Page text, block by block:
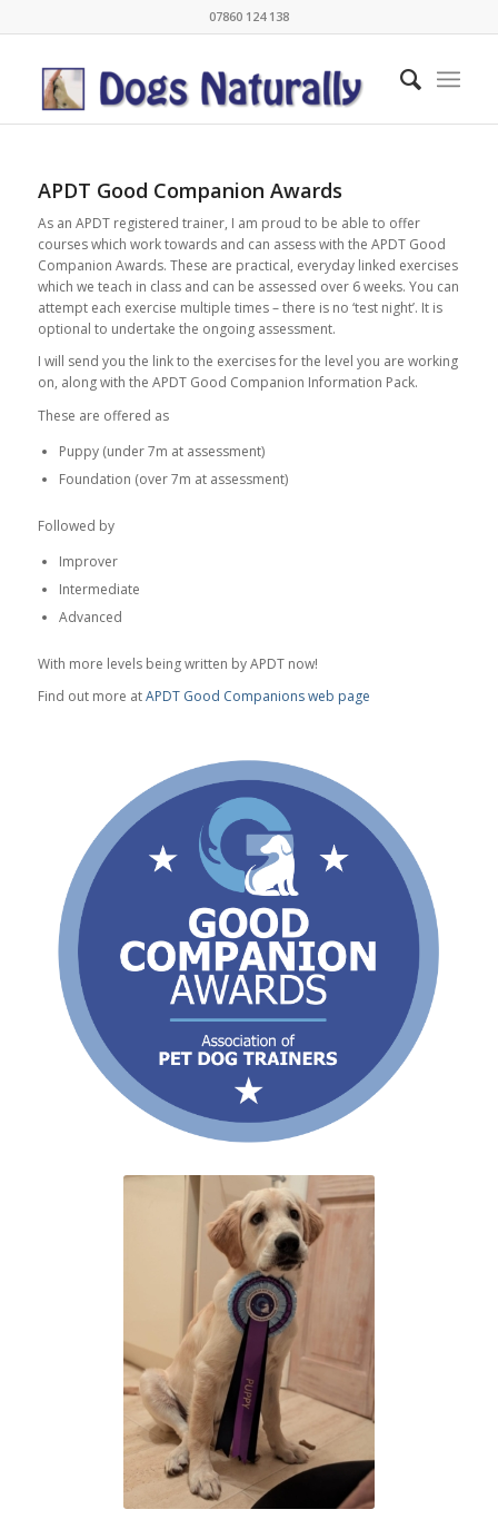
07860 124 138
APDT Good Companion Awards
As an APDT registered trainer, I am proud to be able to offer
courses which work towards and can assess with the APDT Good
Companion Awards. These are practical, everyday linked exercises
which we teach in class and can be assessed over 6 weeks. You can
attempt each exercise multiple times – there is no ‘test night’. It is
optional to undertake the ongoing assessment.
I will send you the link to the exercises for the level you are working
on, along with the APDT Good Companion Information Pack.
These are offered as
Puppy (under 7m at assessment)
Foundation (over 7m at assessment)
Followed by
Improver
Intermediate
Advanced
With more levels being written by APDT now!
Find out more atAPDT Good Companions web page